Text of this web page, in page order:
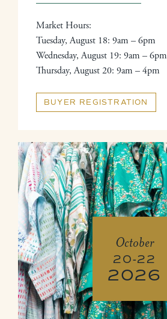
Market Hours:
Tuesday, August 18: 9am – 6pm
Wednesday, August 19: 9am – 6pm
Thursday, August 20: 9am – 4pm
BUYER REGISTRATION
October
20-22
2026